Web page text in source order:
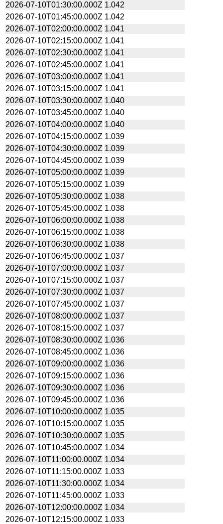
2026-07-10T01:30:00.000Z 1.042
2026-07-10T01:45:00.000Z 1.042
2026-07-10T02:00:00.000Z 1.041
2026-07-10T02:15:00.000Z 1.041
2026-07-10T02:30:00.000Z 1.041
2026-07-10T02:45:00.000Z 1.041
2026-07-10T03:00:00.000Z 1.041
2026-07-10T03:15:00.000Z 1.041
2026-07-10T03:30:00.000Z 1.040
2026-07-10T03:45:00.000Z 1.040
2026-07-10T04:00:00.000Z 1.040
2026-07-10T04:15:00.000Z 1.039
2026-07-10T04:30:00.000Z 1.039
2026-07-10T04:45:00.000Z 1.039
2026-07-10T05:00:00.000Z 1.039
2026-07-10T05:15:00.000Z 1.039
2026-07-10T05:30:00.000Z 1.038
2026-07-10T05:45:00.000Z 1.038
2026-07-10T06:00:00.000Z 1.038
2026-07-10T06:15:00.000Z 1.038
2026-07-10T06:30:00.000Z 1.038
2026-07-10T06:45:00.000Z 1.037
2026-07-10T07:00:00.000Z 1.037
2026-07-10T07:15:00.000Z 1.037
2026-07-10T07:30:00.000Z 1.037
2026-07-10T07:45:00.000Z 1.037
2026-07-10T08:00:00.000Z 1.037
2026-07-10T08:15:00.000Z 1.037
2026-07-10T08:30:00.000Z 1.036
2026-07-10T08:45:00.000Z 1.036
2026-07-10T09:00:00.000Z 1.036
2026-07-10T09:15:00.000Z 1.036
2026-07-10T09:30:00.000Z 1.036
2026-07-10T09:45:00.000Z 1.036
2026-07-10T10:00:00.000Z 1.035
2026-07-10T10:15:00.000Z 1.035
2026-07-10T10:30:00.000Z 1.035
2026-07-10T10:45:00.000Z 1.034
2026-07-10T11:00:00.000Z 1.034
2026-07-10T11:15:00.000Z 1.033
2026-07-10T11:30:00.000Z 1.034
2026-07-10T11:45:00.000Z 1.033
2026-07-10T12:00:00.000Z 1.034
2026-07-10T12:15:00.000Z 1.033